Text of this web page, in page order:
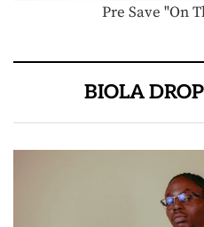
Pre Save "On
BIOLA